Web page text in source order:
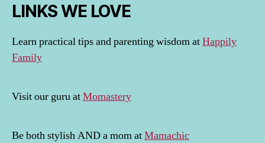
LINKS WE LOVE
Learn practical tips and parenting wisdom atHappily
Family
Visit our guru atMomastery
Be both stylish AND a mom atMamachic